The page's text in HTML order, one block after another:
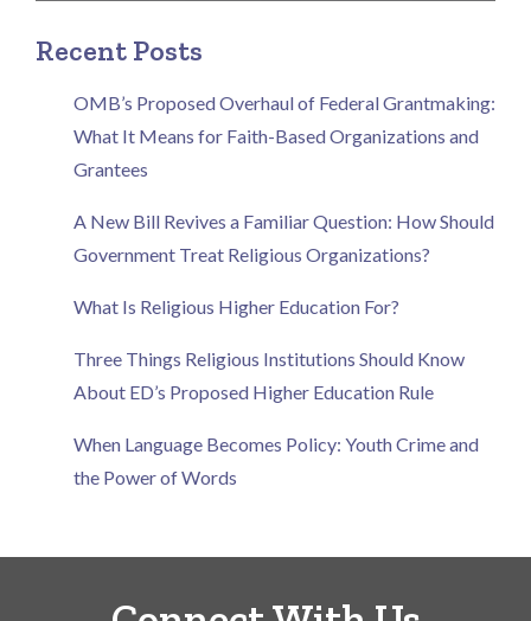
Recent Posts
OMB’s Proposed Overhaul of Federal Grantmaking:
What It Means for Faith-Based Organizations and
Grantees
A New Bill Revives a Familiar Question: How Should
Government Treat Religious Organizations?
What Is Religious Higher Education For?
Three Things Religious Institutions Should Know
About ED’s Proposed Higher Education Rule
When Language Becomes Policy: Youth Crime and
the Power of Words